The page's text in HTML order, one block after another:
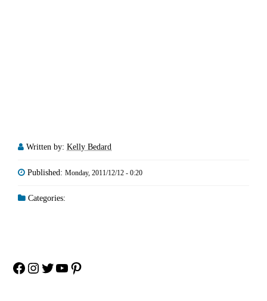
Written by: Kelly Bedard
Published: Monday, 2011/12/12 - 0:20
Categories:
Facebook
Instagram
Twitter
YouTube
Pinterest